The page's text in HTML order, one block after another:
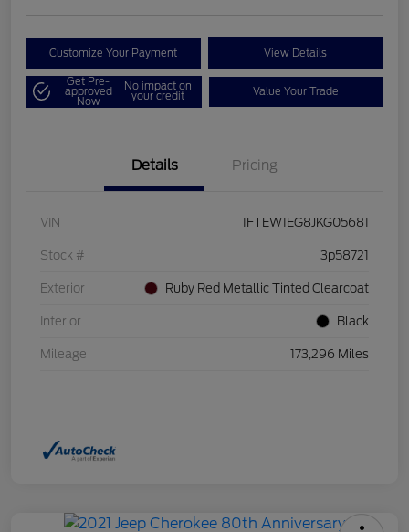
Customize Your Payment View Details
Get Pre-
approved
Now
No impact on
your credit Value Your Trade
Details Pricing
VIN 1FTEW1EG8JKG05681
Stock # 3p58721
Exterior Ruby Red Metallic Tinted Clearcoat
Interior Black
Mileage 173,296 Miles